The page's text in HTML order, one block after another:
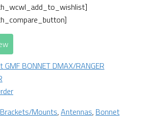
Mounts,Antennas, Bonnet